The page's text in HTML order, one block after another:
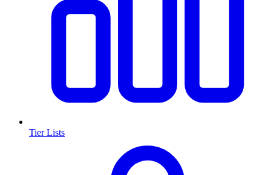
Tier Lists